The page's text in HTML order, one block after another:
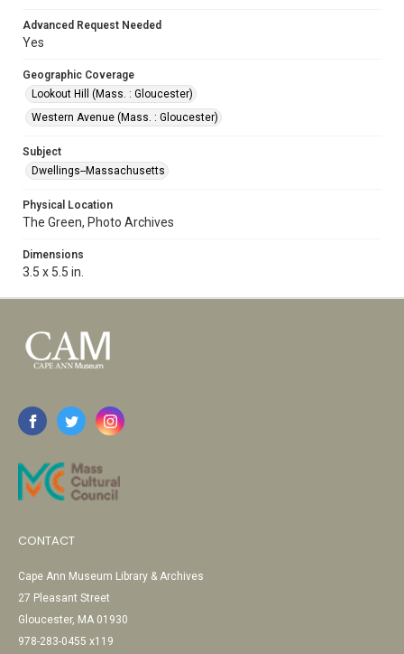
Advanced Request Needed
Yes
Geographic Coverage
Lookout Hill (Mass. : Gloucester)
Western Avenue (Mass. : Gloucester)
Subject
Dwellings--Massachusetts
Physical Location
The Green, Photo Archives
Dimensions
3.5 x 5.5 in.
CONTACT
Cape Ann Museum Library & Archives
27 Pleasant Street
Gloucester, MA 01930
978-283-0455 x119